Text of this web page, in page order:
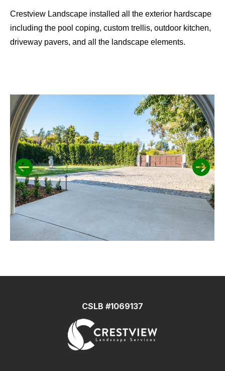
Crestview Landscape installed all the exterior hardscape
including the pool coping, custom trellis, outdoor kitchen,
driveway pavers, and all the landscape elements.
CSLB #1069137